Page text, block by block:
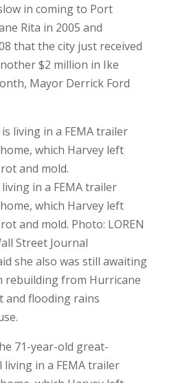
in coming to Port
Rita in 2005 and
that the city just received
$2 million in Ike
Mayor Derrick Ford
in a FEMA trailer
which Harvey left
and mold. Photo: LOREN
Street Journal
she also was still awaiting
rebuilding from Hurricane
and flooding rains
71-year-old great-
in a FEMA trailer